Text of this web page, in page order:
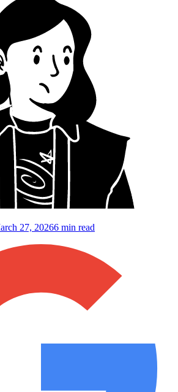
27, 20266 min read